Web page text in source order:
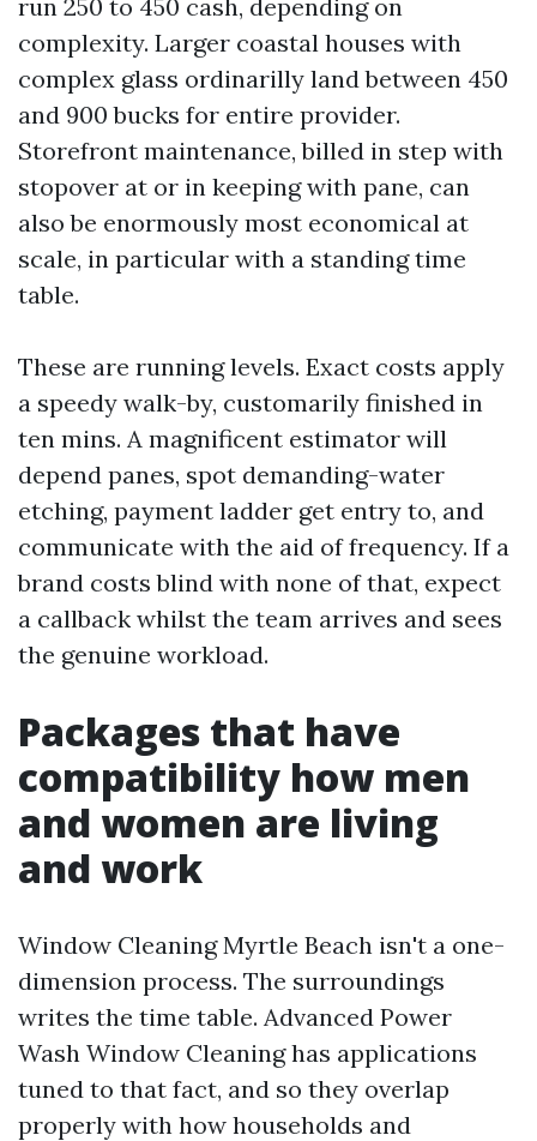
run 250 to 450 cash, depending on
complexity. Larger coastal houses with
complex glass ordinarilly land between 450
and 900 bucks for entire provider.
Storefront maintenance, billed in step with
stopover at or in keeping with pane, can
also be enormously most economical at
scale, in particular with a standing time
table.
These are running levels. Exact costs apply
a speedy walk-by, customarily finished in
ten mins. A magnificent estimator will
depend panes, spot demanding-water
etching, payment ladder get entry to, and
communicate with the aid of frequency. If a
brand costs blind with none of that, expect
a callback whilst the team arrives and sees
the genuine workload.
Packages that have
compatibility how men
and women are living
and work
Window Cleaning Myrtle Beach isn't a one-
dimension process. The surroundings
writes the time table. Advanced Power
Wash Window Cleaning has applications
tuned to that fact, and so they overlap
properly with how households and